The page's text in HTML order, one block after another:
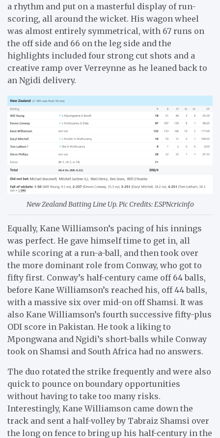
a rhythm and put on a masterful display of run-
scoring, all around the wicket. His wagon wheel
was almost entirely symmetrical, with 67 runs on
the off side and 66 on the leg side and the
highlights included four strong cut shots and a
creative ramp over Verreynne as he leaned back to
an Ngidi delivery.
New Zealand Batting Line Up. Pic Credits: ESPNcricinfo
Equally, Kane Williamson’s pacing of his innings
was perfect. He gave himself time to get in, all
while scoring at a run-a-ball, and then took over
the more dominant role from Conway, who got to
fifty first. Conway’s half-century came off 64 balls,
before Kane Williamson’s reached his, off 44 balls,
with a massive six over mid-on off Shamsi. It was
also Kane Williamson’s fourth successive fifty-plus
ODI score in Pakistan. He took a liking to
Mpongwana and Ngidi’s short-balls while Conway
took on Shamsi and South Africa had no answers.
The duo rotated the strike frequently and were also
quick to pounce on boundary opportunities
without having to take too many risks.
Interestingly, Kane Williamson came down the
track and sent a half-volley by Tabraiz Shamsi over
the long on fence to bring up his half-century in the